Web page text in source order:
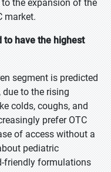
the expansion of the
market.
to have the highest
segment is predicted
to the rising
colds, coughs, and
prefer OTC
of access without a
pediatric
friendly formulations